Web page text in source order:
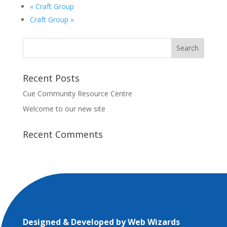
«Craft Group
Craft Group »
Recent Posts
Cue Community Resource Centre
Welcome to our new site
Recent Comments
Designed & Developed byWeb Wizards